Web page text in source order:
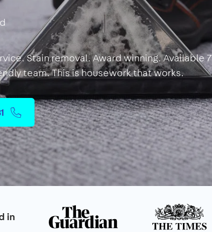
Stain removal. Award winning. Available 7
team. This is housework that works.
in